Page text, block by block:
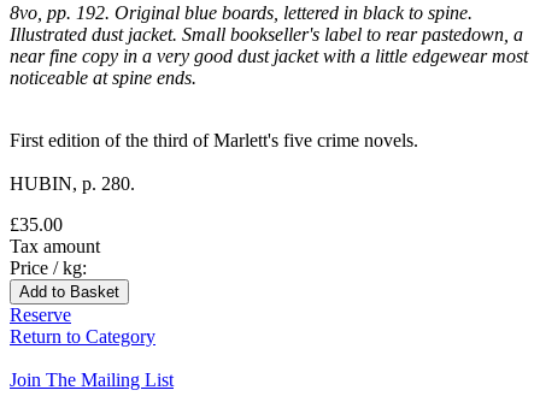
8vo, pp. 192. Original blue boards, lettered in black to spine.
Illustrated dust jacket. Small bookseller's label to rear pastedown, a
near fine copy in a very good dust jacket with a little edgewear most
noticeable at spine ends.
First edition of the third of Marlett's five crime novels.
HUBIN, p. 280.
£35.00
Tax amount
Price / kg:
Reserve
Return to Category
Join The Mailing List